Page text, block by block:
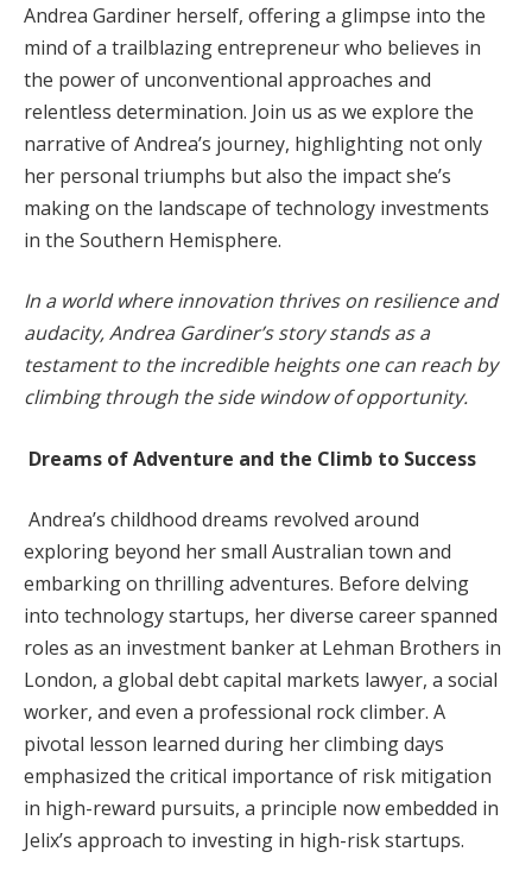
Andrea Gardiner herself, offering a glimpse into the
mind of a trailblazing entrepreneur who believes in
the power of unconventional approaches and
relentless determination. Join us as we explore the
narrative of Andrea’s journey, highlighting not only
her personal triumphs but also the impact she’s
making on the landscape of technology investments
in the Southern Hemisphere.
In a world where innovation thrives on resilience and
audacity, Andrea Gardiner’s story stands as a
testament to the incredible heights one can reach by
climbing through the side window of opportunity.
Dreams of Adventure and the Climb to Success
Andrea’s childhood dreams revolved around
exploring beyond her small Australian town and
embarking on thrilling adventures. Before delving
into technology startups, her diverse career spanned
roles as an investment banker at Lehman Brothers in
London, a global debt capital markets lawyer, a social
worker, and even a professional rock climber. A
pivotal lesson learned during her climbing days
emphasized the critical importance of risk mitigation
in high-reward pursuits, a principle now embedded in
Jelix’s approach to investing in high-risk startups.